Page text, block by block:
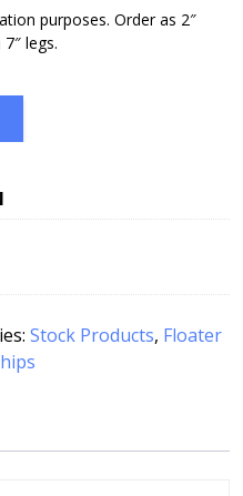
purposes. Order as 2″
legs.
Stock Products, Floater